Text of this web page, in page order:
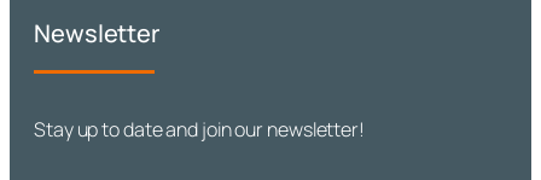
Newsletter
Stay up to date and join our newsletter!